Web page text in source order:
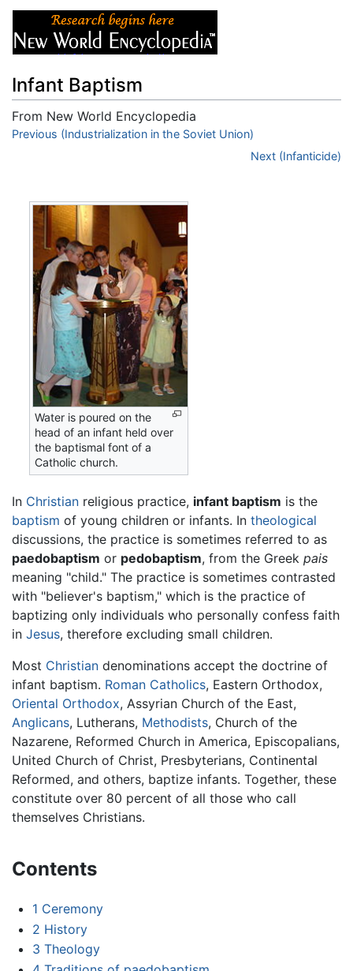
Infant Baptism
From New World Encyclopedia
Jump to:navigation,search
Previous (Industrialization in the Soviet Union)
Next (Infanticide)
Water is poured on the
head of an infant held over
the baptismal font of a
Catholic church.
In Christian religious practice, infant baptism is the
baptism of young children or infants. In theological
discussions, the practice is sometimes referred to as
paedobaptism or pedobaptism, from the Greek pais
meaning "child." The practice is sometimes contrasted
with "believer's baptism," which is the practice of
baptizing only individuals who personally confess faith
in Jesus, therefore excluding small children.
Most Christian denominations accept the doctrine of
infant baptism. Roman Catholics, Eastern Orthodox,
Oriental Orthodox, Assyrian Church of the East,
Anglicans, Lutherans, Methodists, Church of the
Nazarene, Reformed Church in America, Episcopalians,
United Church of Christ, Presbyterians, Continental
Reformed, and others, baptize infants. Together, these
constitute over 80 percent of all those who call
themselves Christians.
Contents
1 Ceremony
2 History
3 Theology